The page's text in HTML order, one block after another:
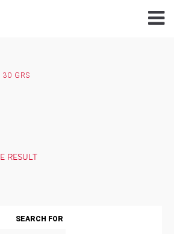
30 GRS
RESULT
SEARCH FOR